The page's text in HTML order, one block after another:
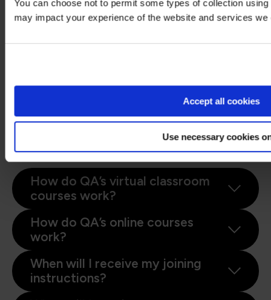
You can choose not to permit some types of collection
may impact your experience of the website and services we
Accept all cookies
Use necessary cookies
If you have the booking number you can also go
hereand select the "I have a booking number"
account.
questions in ourFAQs: Bookings &
How do QA’s virtual classroom
courses work?
How do QA’s online courses
work?
When will I receive my joining
instructions?